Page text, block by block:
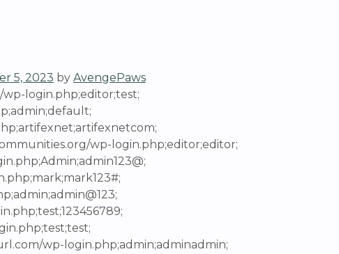
5, 2023 by AvengePaws
login.php;editor;test;
wp-login.php;editor;editor;
wp-login.php;admin;adminadmin;